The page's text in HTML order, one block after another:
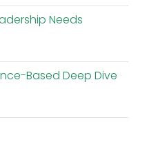
Needs
Based Deep Dive